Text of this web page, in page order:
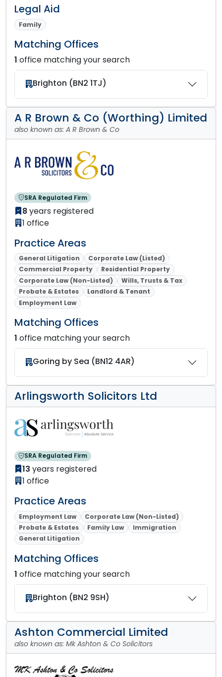
Legal Aid
Family
Matching Offices
1 office matching your search
Brighton (BN2 1TJ)
A R Brown & Co (Worthing) Limited
also known as: A R Brown & Co
SRA Regulated Firm
8years registered
1 office
Practice Areas
General Litigation
Corporate Law (Listed)
Commercial Property
Residential Property
Corporate Law (Non-Listed)
Wills, Trusts & Tax
Probate & Estates
Landlord & Tenant
Employment Law
Matching Offices
1 office matching your search
Goring by Sea (BN12 4AR)
Arlingsworth Solicitors Ltd
SRA Regulated Firm
13 years registered
1 office
Practice Areas
Employment Law
Corporate Law (Non-Listed)
Probate & Estates
Family Law
Immigration
General Litigation
Matching Offices
1 office matching your search
Brighton (BN2 9SH)
Ashton Commercial Limited
also known as: Mk Ashton & Co Solicitors